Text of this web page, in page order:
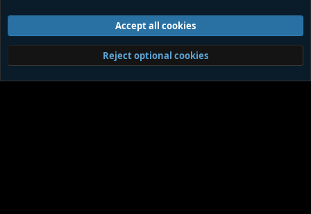
Terms and rules Privacy policy
Member Utilities© Jason Axelrod of8WAYRUN
Accept all cookies
Reject optional cookies